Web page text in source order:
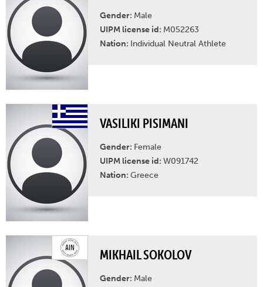
Gender: Male
UIPM license id: M052263
Nation: Individual Neutral Athlete
VASILIKI PISIMANI
Gender: Female
UIPM license id: W091742
Nation: Greece
MIKHAIL SOKOLOV
Gender: Male